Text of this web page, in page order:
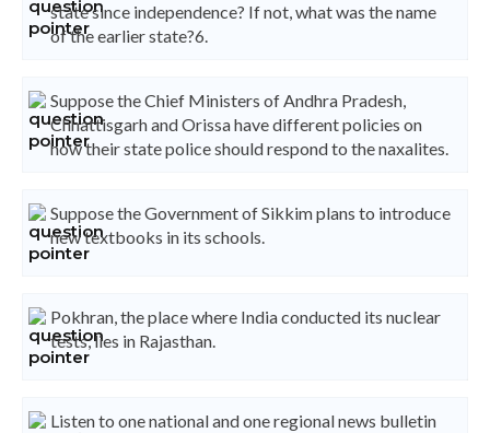
state since independence? If not, what was the name
of the earlier state?6.
Suppose the Chief Ministers of Andhra Pradesh,
Chhattisgarh and Orissa have different policies on
how their state police should respond to the naxalites.
Suppose the Government of Sikkim plans to introduce
new textbooks in its schools.
Pokhran, the place where India conducted its nuclear
tests, lies in Rajasthan.
Listen to one national and one regional news bulletin